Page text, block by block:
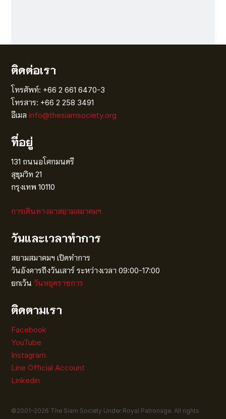
ติดต่อเรา
โทรศัพท์: +66 2 661 6470-3
โทรสาร: +66 2 258 3491
อีเมลinfo@thesiamsociety.org
ที่อยู่
131 ถนนอโศกมนตรี
สุขุมวิท 21
กรุงเทพ 10110
การเดินทางมาสยามสมาคมฯ
วันและเวลาทำการ
สยามสมาคมฯ เปิดทำการ
วันอังคารถึงวันเสาร์ ระหว่างเวลา 09:00-17:00
ยกเว้นวันหยุดราชการ
ติดตามเรา
Facebook
YouTube
Instagram
Line Official Account
Linkedin
©2001–2026 The Siam Society Under Royal Patronage. All rights